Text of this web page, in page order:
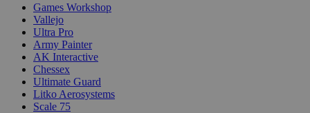
Games Workshop
Vallejo
Ultra Pro
Army Painter
AK Interactive
Chessex
Ultimate Guard
Litko Aerosystems
Scale 75